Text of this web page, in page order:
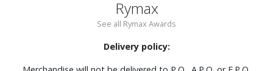
Rymax
See all Rymax Awards
Delivery policy: